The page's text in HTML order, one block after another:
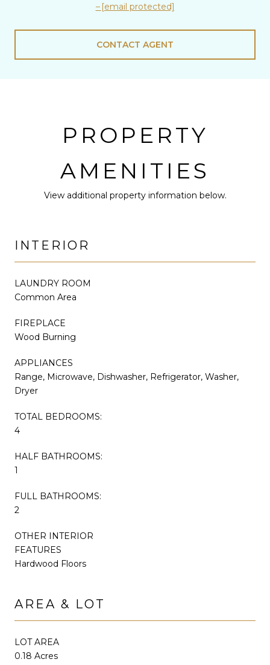
[email protected]
CONTACT AGENT
PROPERTY
AMENITIES
View additional property information below.
INTERIOR
LAUNDRY ROOM
Common Area
FIREPLACE
Wood Burning
APPLIANCES
Range, Microwave, Dishwasher, Refrigerator, Washer,
Dryer
TOTAL BEDROOMS:
4
HALF BATHROOMS:
1
FULL BATHROOMS:
2
OTHER INTERIOR
FEATURES
Hardwood Floors
AREA & LOT
LOT AREA
0.18 Acres